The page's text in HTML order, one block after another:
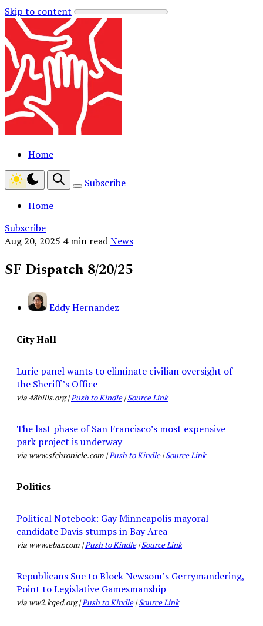
Skip to content
Home
Subscribe
Home
Subscribe
Aug 20, 2025 4 min readNews
SF Dispatch 8/20/25
Eddy Hernandez
City Hall
Lurie panel wants to eliminate civilian oversight of
the Sheriff’s Office
via 48hills.org |Push to Kindle|Source Link
The last phase of San Francisco’s most expensive
park project is underway
via www.sfchronicle.com |Push to Kindle|Source Link
Politics
Political Notebook: Gay Minneapolis mayoral
candidate Davis stumps in Bay Area
via www.ebar.com |Push to Kindle|Source Link
Republicans Sue to Block Newsom’s Gerrymandering,
Point to Legislative Gamesmanship
via ww2.kqed.org |Push to Kindle|Source Link